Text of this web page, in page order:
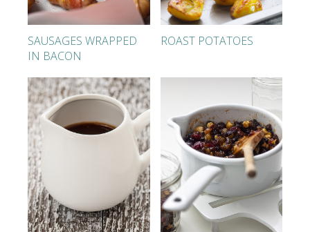
SAUSAGES WRAPPED
IN BACON
ROAST POTATOES